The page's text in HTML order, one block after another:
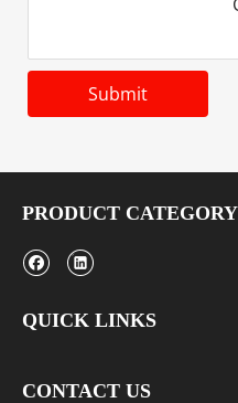
Submit
PRODUCT CATEGORY
QUICK LINKS
CONTACT US